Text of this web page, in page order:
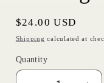
Regular
price
$24.00 USD
Shipping calculated at
Quantity